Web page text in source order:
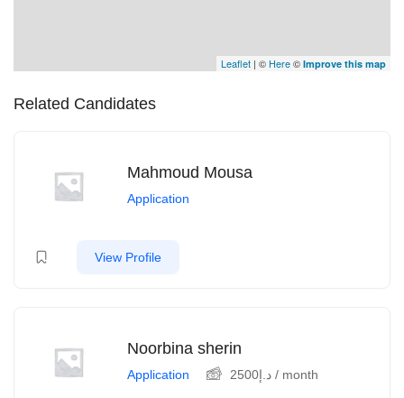
Leaflet | © Here© Improve this map
Related Candidates
Mahmoud Mousa
Application
View Profile
Noorbina sherin
Application د.إ2500 / month